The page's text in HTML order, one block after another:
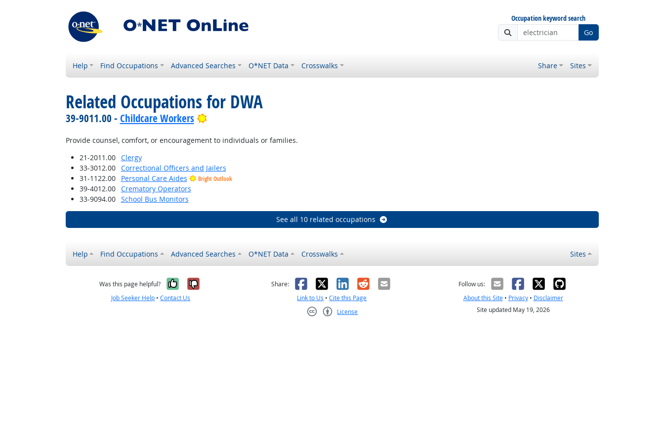
Occupation keyword search
Go
Help Find Occupations Advanced Searches O*NET Data Crosswalks Share Sites
Related Occupations for DWA
39-9011.00 - Childcare Workers Bright Outlook
Provide counsel, comfort, or encouragement to individuals or families.
21-2011.00
Clergy
33-3012.00
Correctional Officers and Jailers
31-1122.00
Personal Care Aides Bright Outlook
39-4012.00
Crematory Operators
33-9094.00
School Bus Monitors
See all 10 related occupations
Help Find Occupations Advanced Searches O*NET Data Crosswalks Sites
Was this page helpful? Yes, it was helpful
No, it was not helpful
Job Seeker Help •Contact Us
Share: Facebook
X LinkedIn
RedditEmail
Link to Us •Cite this Page
License
Follow us:
About this Site• Privacy• Disclaimer
Site updated May 19, 2026